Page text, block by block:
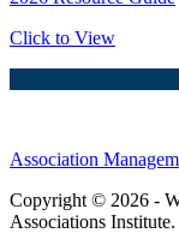
Click to View
Association
Copyright © 2026 -
Associations Institute.